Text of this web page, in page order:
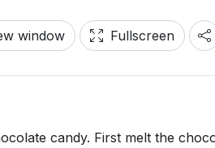
window Fullscreen
candy. First melt the